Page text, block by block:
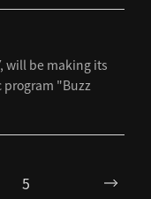
will be making its
"Buzz
5